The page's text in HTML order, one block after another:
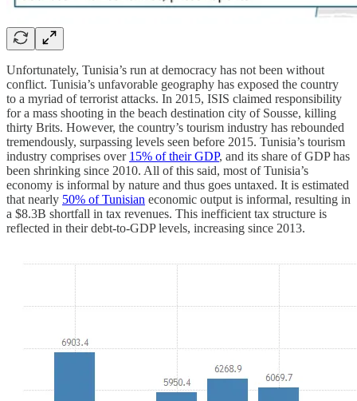
Unfortunately, Tunisia’s run at democracy has not been without
conflict. Tunisia’s unfavorable geography has exposed the country
to a myriad of terrorist attacks. In 2015, ISIS claimed responsibility
for a mass shooting in the beach destination city of Sousse, killing
thirty Brits. However, the country’s tourism industry has rebounded
tremendously, surpassing levels seen before 2015. Tunisia’s tourism
industry comprises over 15% of their GDP, and its share of GDP has
been shrinking since 2010. All of this said, most of Tunisia’s
economy is informal by nature and thus goes untaxed. It is estimated
that nearly 50% of Tunisian economic output is informal, resulting in
a $8.3B shortfall in tax revenues. This inefficient tax structure is
reflected in their debt-to-GDP levels, increasing since 2013.